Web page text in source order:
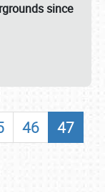
since
46
47